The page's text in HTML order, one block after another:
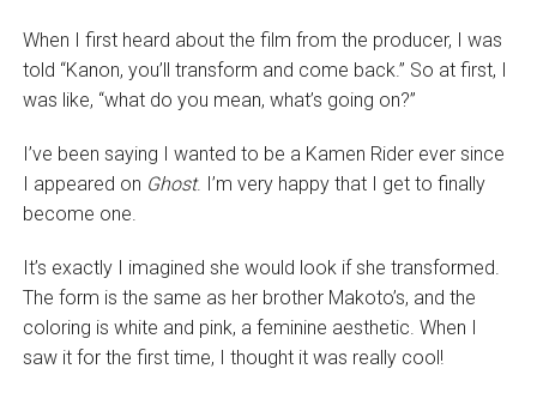
When I first heard about the film from the producer, I was
told “Kanon, you’ll transform and come back.” So at first, I
was like, “what do you mean, what’s going on?”
I’ve been saying I wanted to be a Kamen Rider ever since
I appeared on Ghost. I’m very happy that I get to finally
become one.
It’s exactly I imagined she would look if she transformed.
The form is the same as her brother Makoto’s, and the
coloring is white and pink, a feminine aesthetic. When I
saw it for the first time, I thought it was really cool!